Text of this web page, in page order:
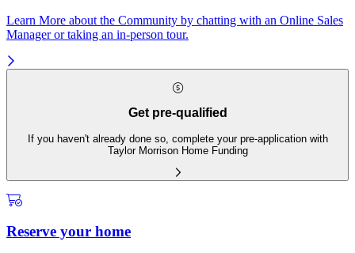
Learn More about the Community by chatting with an Online Sales
Manager or taking an in-person tour.
Get pre-qualified
If you haven't already done so, complete your pre-application with
Taylor Morrison Home Funding
Reserve your home